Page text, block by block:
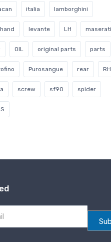
italia lamborghini
levante LH maserati
OIL original parts parts
Purosangue rear RH
screw sf90 spider